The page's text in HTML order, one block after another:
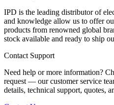
IPD is the leading distributor of
and knowledge allow us to offer
products from renowned global
stock available and ready to ship
Contact Support
Need help or more information?
request — our customer service
details, technical support, quotes,